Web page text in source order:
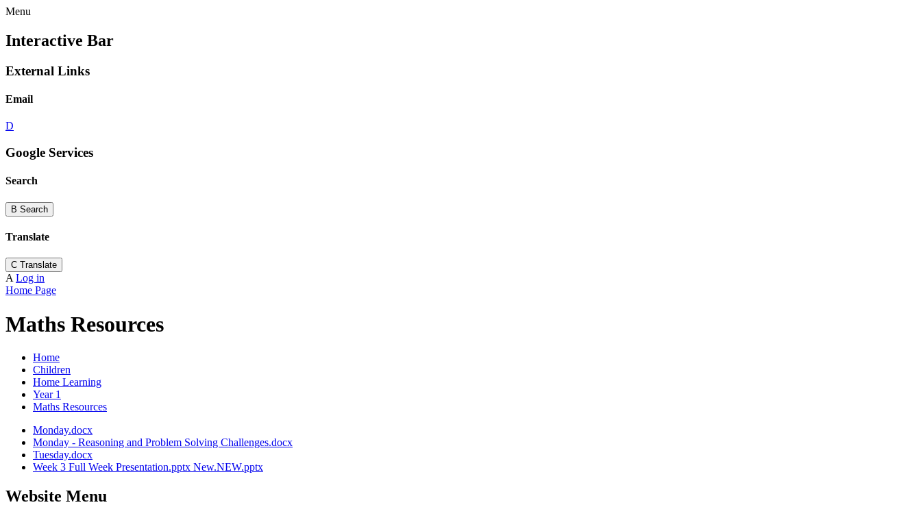
Menu
Interactive Bar
External Links
Email
D
Google Services
Search
B Search
Translate
C Translate
A Log in
Home Page
Maths Resources
Home
Children
Home Learning
Year 1
Maths Resources
Monday.docx
Monday - Reasoning and Problem Solving Challenges.docx
Tuesday.docx
Week 3 Full Week Presentation.pptx New.NEW.pptx
Website Menu